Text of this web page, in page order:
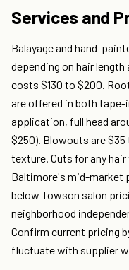
Services and
Balayage and hand-
depending on hair
costs $130 to $200.
are offered in both
application, full head
$250). Blowouts are $35
texture. Cuts for any
Baltimore's mid-market
below Towson salon
neighborhood
Confirm current pricing
fluctuate with supplier